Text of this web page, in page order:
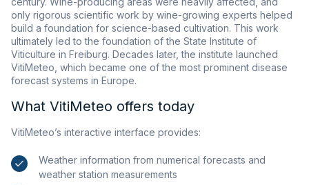
only rigorous scientific work by wine-growing experts helped
build a foundation for science-based cultivation. This work
ultimately led to the foundation of the State Institute of
Viticulture in Freiburg. Decades later, the institute launched
VitiMeteo, which became one of the most prominent disease
forecast systems in Europe.
What VitiMeteo offers today
VitiMeteo’s interactive interface provides:
Weather information from numerical forecasts and
weather station measurements